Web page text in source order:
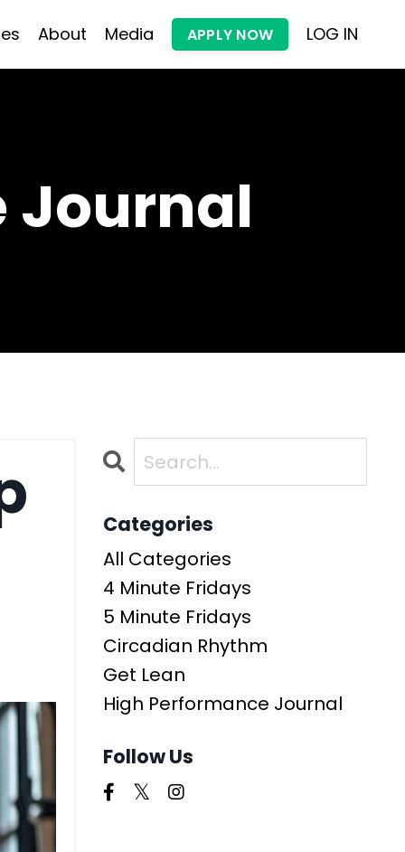
About Media APPLY NOW LOG IN
Journal
Categories
All Categories
4 Minute Fridays
5 Minute Fridays
Circadian Rhythm
Get Lean
High Performance Journal
Follow Us